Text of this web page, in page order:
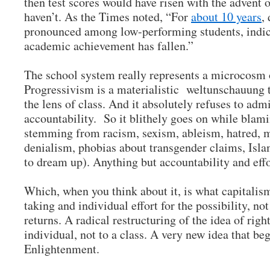
haven’t. As the Times noted, “Forabout 10 years,
pronounced among low-performing students,
academic achievement has fallen.”
The school system really represents a
Progressivism is a materialistic weltunschauung
the lens of class. And it absolutely refuses to
accountability. So it blithely goes on while
stemming from racism, sexism, ableism, hatred,
denialism, phobias about transgender claims,
to dream up). Anything but accountability and
Which, when you think about it, is what
taking and individual effort for the possibility,
returns. A radical restructuring of the idea of
individual, not to a class. A very new idea that
Enlightenment.